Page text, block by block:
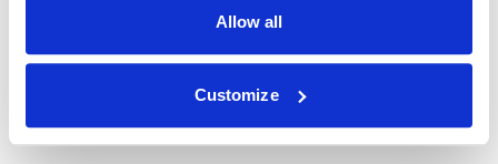
Allow all
Customize